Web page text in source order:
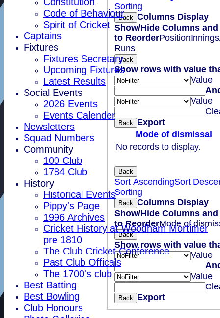
Code of Behaviour
Spirit of Cricket
Captains
Fixtures
Fixtures Secretary
Upcoming Fixtures
Latest Results
Social Events
2026 Events
Events Calender
Newsletters
Squad Numbers
Community
100 Club
1784 Club
History
Historical Events
Pippy's Page
1996 Archives
Cricket History at Woodham Mortimer
pre 1810
The Club Cricket Conference
Past Club Officals
The 1700's club
Best Batting
Best Bowling
Club Honours
Sorting
Back Columns Display
Show/Hide Columns
to ReorderPositionInnings
Runs
Back
Show rows with value
Value
Value
Back Export
Mode of dismissal
No records to display.
Back
Sort AscendingSort
Sorting
Back Columns Display
Show/Hide Columns
to ReorderMode of
Back
Show rows with value
Value
Value
Back Export